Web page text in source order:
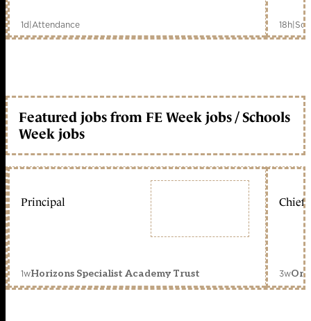
1d|Attendance 18h|
Featured jobs from FE Week jobs / Schools
Week jobs
Principal
1wHorizons Specialist Academy Trust
Chief
3w